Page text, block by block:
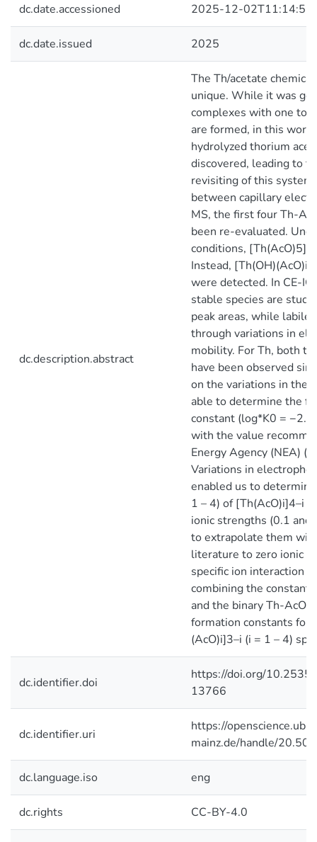
dc.date.accessioned 2025-12-
dc.date.issued 2025
dc.description.abstract
The Th/acetate
unique. While it was
complexes with one to
are formed, in this
hydrolyzed thorium
discovered, leading to
revisiting of this
between capillary
MS, the first four Th-
been re-evaluated.
conditions,
Instead,
were detected. In CE-
stable species are
peak areas, while labile
through variations in
mobility. For Th, both
have been observed
on the variations in the
able to determine the
constant (log*K0 =
with the value
Energy Agency (NEA)
Variations in
enabled us to
1 – 4) of [Th(AcO)i]4–i
ionic strengths (0.1 and
to extrapolate them
literature to zero ionic
specific ion interaction
combining the
and the binary Th-AcO
formation constants for
(AcO)i]3–i (i = 1 – 4)
dc.identifier.doi
https://doi.org/
13766
dc.identifier.uri
https://
mainz.de/handle/
dc.language.iso eng
dc.rights CC-BY-4.0